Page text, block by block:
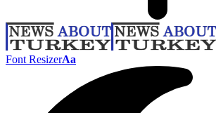
Font ResizerAa